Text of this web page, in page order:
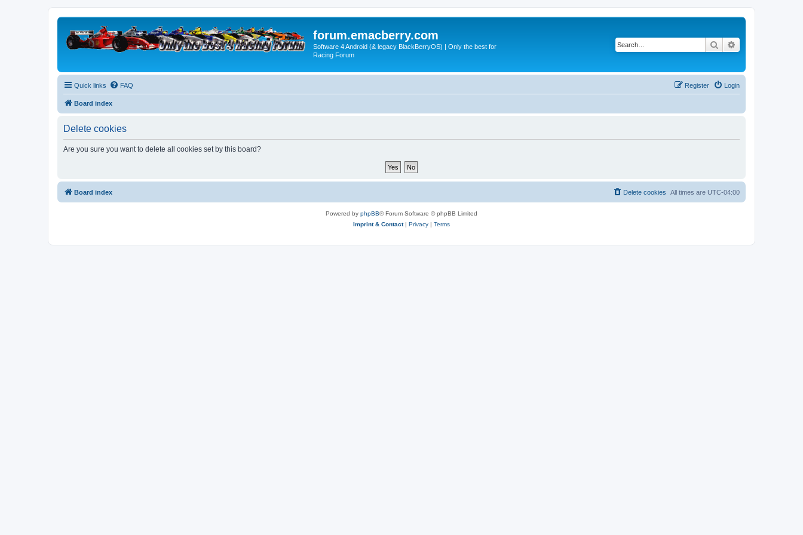
forum.emacberry.com
Software 4 Android (& legacy BlackBerryOS) | Only the best for
Racing Forum
Search
Quick links FAQ Login
Register
Board index
Delete cookies
Are you sure you want to delete all cookies set by this board?
Board index All times are UTC-04:00
Delete cookies
Powered by phpBB® Forum Software © phpBB Limited
Imprint & Contact| Privacy | Terms